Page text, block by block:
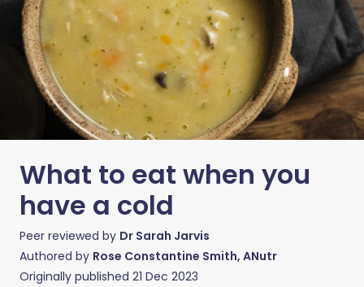
What to eat when you
have a cold
Peer reviewed by Dr Sarah Jarvis
Authored by Rose Constantine Smith, ANutr
Originally published 21 Dec 2023